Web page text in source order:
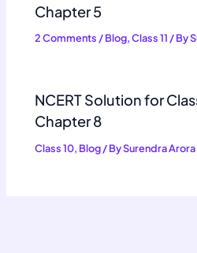
Chapter 5
2 Comments /Blog,Class 11 / By
NCERT Solution for
Chapter 8
Class 10, Blog/ BySurendra Arora